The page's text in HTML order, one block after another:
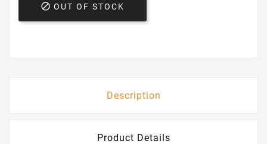
 OUT OF STOCK
Description
Product Details